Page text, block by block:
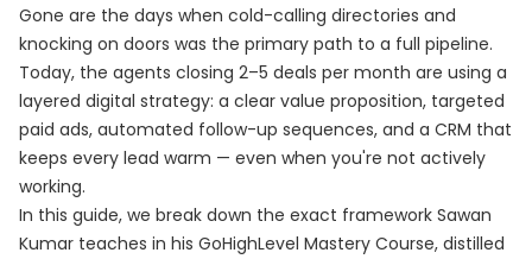
Gone are the days when cold-calling directories and
knocking on doors was the primary path to a full pipeline.
Today, the agents closing 2–5 deals per month are using a
layered digital strategy: a clear value proposition, targeted
paid ads, automated follow-up sequences, and a CRM that
keeps every lead warm — even when you're not actively
working.
In this guide, we break down the exact framework Sawan
Kumar teaches in his GoHighLevel Mastery Course, distilled